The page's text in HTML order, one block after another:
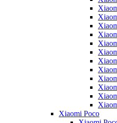
Xiaomi Poco